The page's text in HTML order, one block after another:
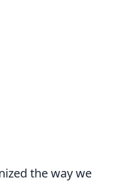
the way we